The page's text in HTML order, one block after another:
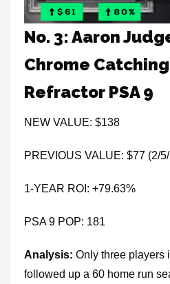
No. 3: Aaron
Chrome
Refractor PSA 9
NEW VALUE: $138
PREVIOUS VALUE: $77 (2/
1-YEAR ROI: +79.63%
PSA 9 POP: 181
Analysis: Only three players
followed up a 60 home run